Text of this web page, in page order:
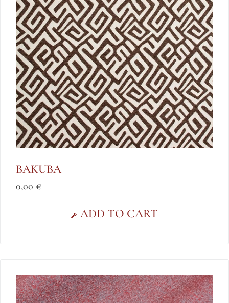
BAKUBA
0,00 €
ADD TO CART